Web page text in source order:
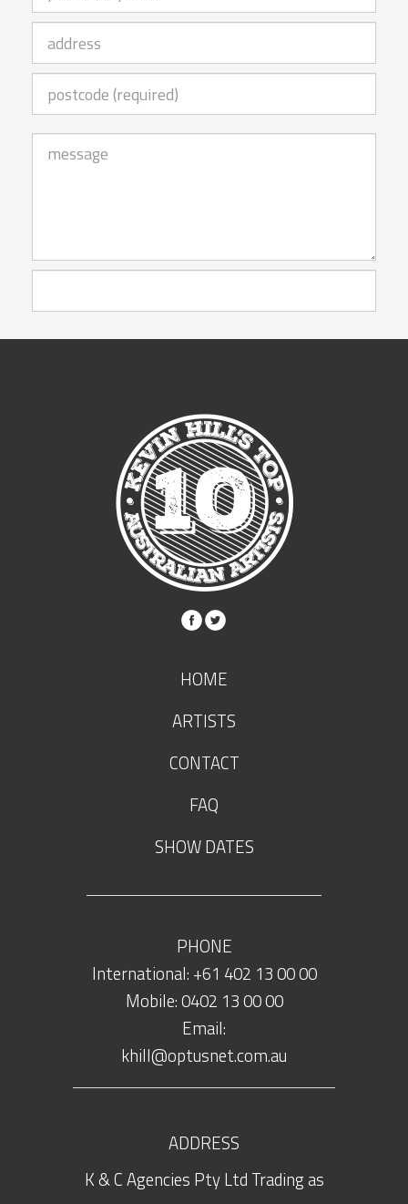
HOME
ARTISTS
CONTACT
FAQ
SHOW DATES
PHONE
International: +61 402 13 00 00
Mobile: 0402 13 00 00
Email:
khill@optusnet.com.au
ADDRESS
K & C Agencies Pty Ltd Trading as